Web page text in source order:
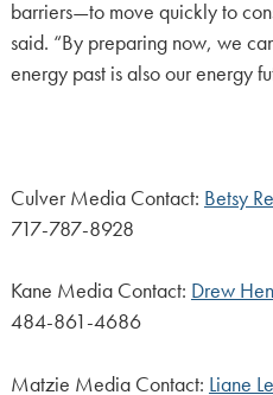
barriers—to move quickly to
said. “By preparing now, we
energy past is also our energy
Culver Media Contact: Betsy
717-787-8928
Kane Media Contact: Drew
484-861-4686
Matzie Media Contact: Liane